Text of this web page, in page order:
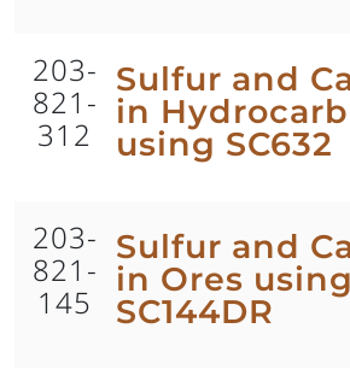
203-
821-
312
Sulfur and
in
using SC632
203-
821-
145
Sulfur and
in Ores using
SC144DR